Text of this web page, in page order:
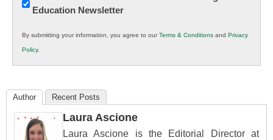
Innovations
K12
Education
Education Newsletter
By submitting your information, you agree to ourTerms & Conditions and Privacy
Policy.
Author Recent Posts
Laura Ascione
Laura Ascione is the Editorial Director at